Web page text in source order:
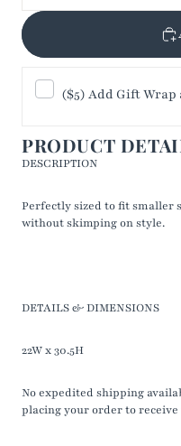
($5) Add Gift Wrap
PRODUCT
DESCRIPTION
Perfectly sized to fit smaller
without skimping on style.
DETAILS & DIMENSIONS
22W x 30.5H
No expedited shipping
placing your order to